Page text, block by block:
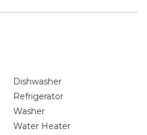
Dishwasher
Refrigerator
Washer
Water Heater